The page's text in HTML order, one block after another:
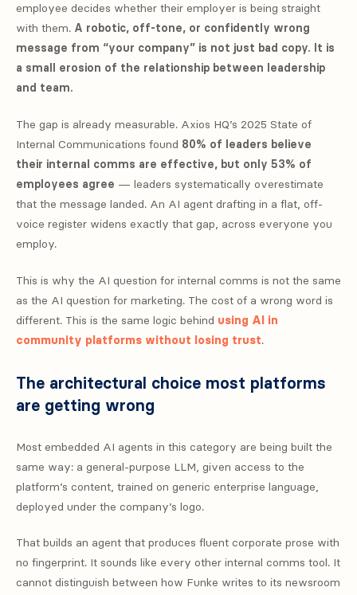
employee decides whether their employer is being straight
with them. A robotic, off-tone, or confidently wrong
message from “your company” is not just bad copy. It is
a small erosion of the relationship between leadership
and team.
The gap is already measurable. Axios HQ’s 2025 State of
Internal Communications found 80% of leaders believe
their internal comms are effective, but only 53% of
employees agree — leaders systematically overestimate
that the message landed. An AI agent drafting in a flat, off-
voice register widens exactly that gap, across everyone you
employ.
This is why the AI question for internal comms is not the same
as the AI question for marketing. The cost of a wrong word is
different. This is the same logic behind using AI in
community platforms without losing trust.
The architectural choice most platforms
are getting wrong
Most embedded AI agents in this category are being built the
same way: a general-purpose LLM, given access to the
platform’s content, trained on generic enterprise language,
deployed under the company’s logo.
That builds an agent that produces fluent corporate prose with
no fingerprint. It sounds like every other internal comms tool. It
cannot distinguish between how Funke writes to its newsroom